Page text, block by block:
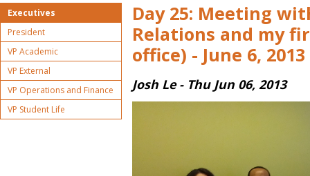
Day 25: Meeting
Relations and my
office) - June 6, 2013
Josh Le - Thu Jun 06, 2013
Executives
President
VP Academic
VP External
VP Operations and Finance
VP Student Life